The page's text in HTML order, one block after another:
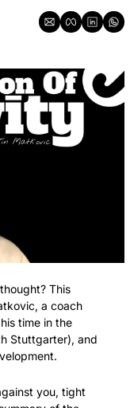
→ for paid
→ for free
This
a coach
time in the
Stuttgarter), and
you, tight